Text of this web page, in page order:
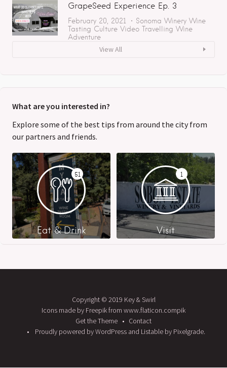
GrapeSeed Experience Ep. 3
February 20, 2021 Sonoma Winery Wine
Tasting Culture Video Travelling Wine
Adventure
View All
What are you interested in?
Explore some of the best tips from around the city from
our partners and friends.
51
Eat & Drink
1
Visit
Copyright © 2019 Key & Swirl
Icons made by Freepik from www.flaticon.compik
Get the Theme
Contact
Proudly powered by WordPress and Listableby Pixelgrade.